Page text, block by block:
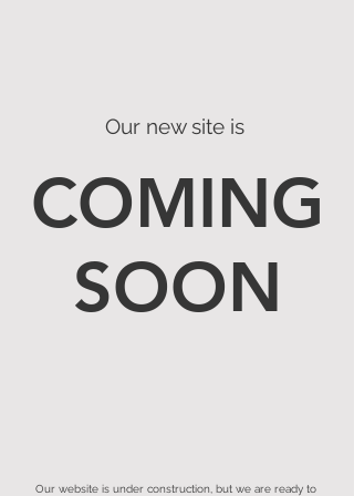
Our new site is
COMING
SOON
Our website is under construction, but we are ready to